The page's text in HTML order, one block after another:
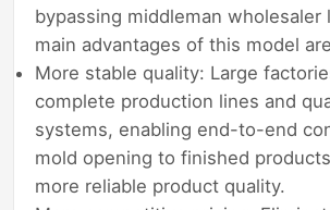
bypassing middleman wholesaler
main advantages of this model
More stable quality: Large
complete production lines and
systems, enabling end-to-end
mold opening to finished
more reliable product quality.